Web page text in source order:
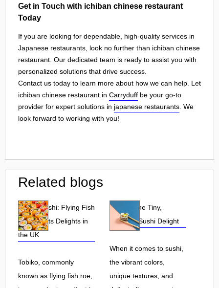
Get in Touch with ichiban chinese restaurant
Today
If you are looking for dependable, high-quality services in
Japanese restaurants, look no further than ichiban chinese
restaurant. Our dedicated team is ready to assist you with
personalized solutions that drive success.
Contact us today to learn more about how we can help. Let
ichiban chinese restaurant in Carryduff be your go-to
provider for expert solutions in japanese restaurants . We
look forward to working with you!
Related blogs
Tobiko Sushi: Flying Fish
Roe and Its Delights in
the UK
Tobiko, commonly
known as flying fish roe,
Tobiko: The Tiny,
Flavorful Sushi Delight
When it comes to sushi,
the vibrant colors,
unique textures, and